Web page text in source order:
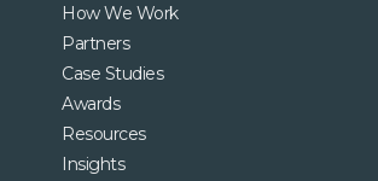
How We Work
Partners
Case Studies
Awards
Resources
Insights